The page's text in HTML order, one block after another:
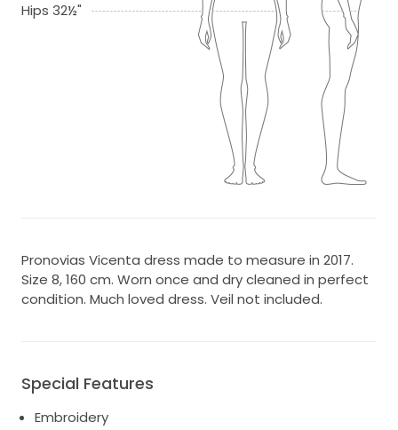
Hips 32½"
Pronovias Vicenta dress made to measure in 2017.
Size 8, 160 cm. Worn once and dry cleaned in perfect
condition. Much loved dress. Veil not included.
Special Features
Embroidery